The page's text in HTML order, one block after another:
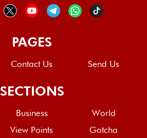
PAGES
Contact Us Send Us
SECTIONS
Business
World
View Points Gotcha